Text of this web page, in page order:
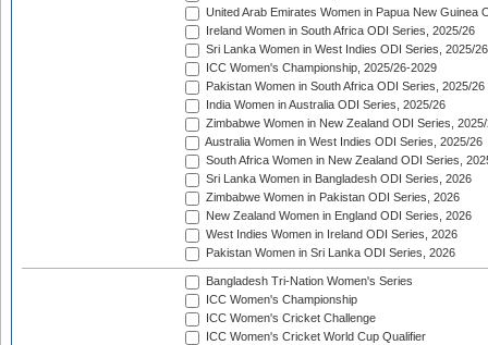
United Arab Emirates Women in Papua New Guinea
Ireland Women in South Africa ODI Series, 2025/26
Sri Lanka Women in West Indies ODI Series, 2025/26
ICC Women's Championship, 2025/26-2029
Pakistan Women in South Africa ODI Series, 2025/26
India Women in Australia ODI Series, 2025/26
Zimbabwe Women in New Zealand ODI Series,
Australia Women in West Indies ODI Series, 2025/26
South Africa Women in New Zealand ODI Series,
Sri Lanka Women in Bangladesh ODI Series, 2026
Zimbabwe Women in Pakistan ODI Series, 2026
New Zealand Women in England ODI Series, 2026
West Indies Women in Ireland ODI Series, 2026
Pakistan Women in Sri Lanka ODI Series, 2026
Bangladesh Tri-Nation Women's Series
ICC Women's Championship
ICC Women's Cricket Challenge
ICC Women's Cricket World Cup Qualifier